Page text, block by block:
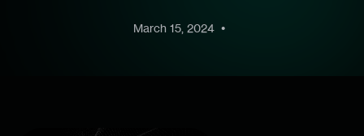
March 15, 2024 •